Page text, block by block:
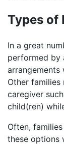
Types of
In a great
performed by
arrangements
Other
caregiver
child(ren)
Often,
these options